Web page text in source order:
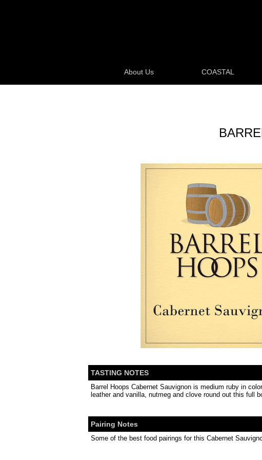
About Us COASTAL
TASTING NOTES
Barrel Hoops Cabernet Sauvignon is medium ruby in
leather and vanilla, nutmeg and clove round out this full
Pairing Notes
Some of the best food pairings for this Cabernet